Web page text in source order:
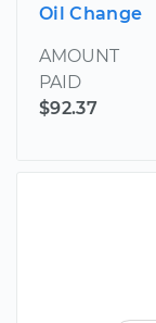
Oil Change
AMOUNT
PAID
$92.37